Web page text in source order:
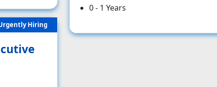
Hiring
0 - 1 Years